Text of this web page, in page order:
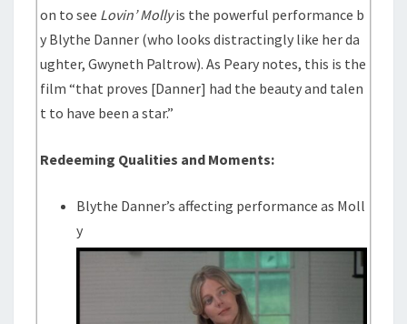
on to see Lovin’ Mollyis the powerful performance b
y Blythe Danner (who looks distractingly like her da
ughter, Gwyneth Paltrow). As Peary notes, this is the
film “that proves [Danner] had the beauty and talen
t to have been a star.”
Redeeming Qualities and Moments:
Blythe Danner’s affecting performance as Moll
y